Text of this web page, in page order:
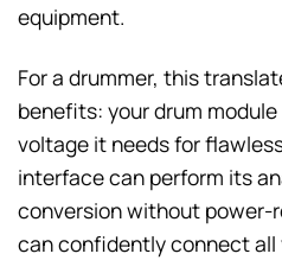
equipment.
For a drummer, this
benefits: your drum
voltage it needs for
interface can perform its
conversion without power-
can confidently connect all